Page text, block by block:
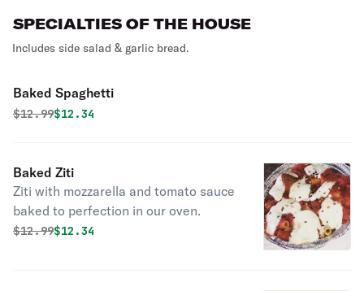
SPECIALTIES OF THE HOUSE
Includes side salad & garlic bread.
Baked Spaghetti
Original price was
$12.99Discounted price is
$12.34
Baked Ziti
Ziti with mozzarella and tomato sauce
baked to perfection in our oven.
Original price was
$12.99Discounted price is
$12.34